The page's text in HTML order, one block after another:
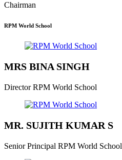
Chairman
RPM World School
MRS BINA SINGH
Director RPM World School
MR. SUJITH KUMAR S
Senior Principal RPM World School